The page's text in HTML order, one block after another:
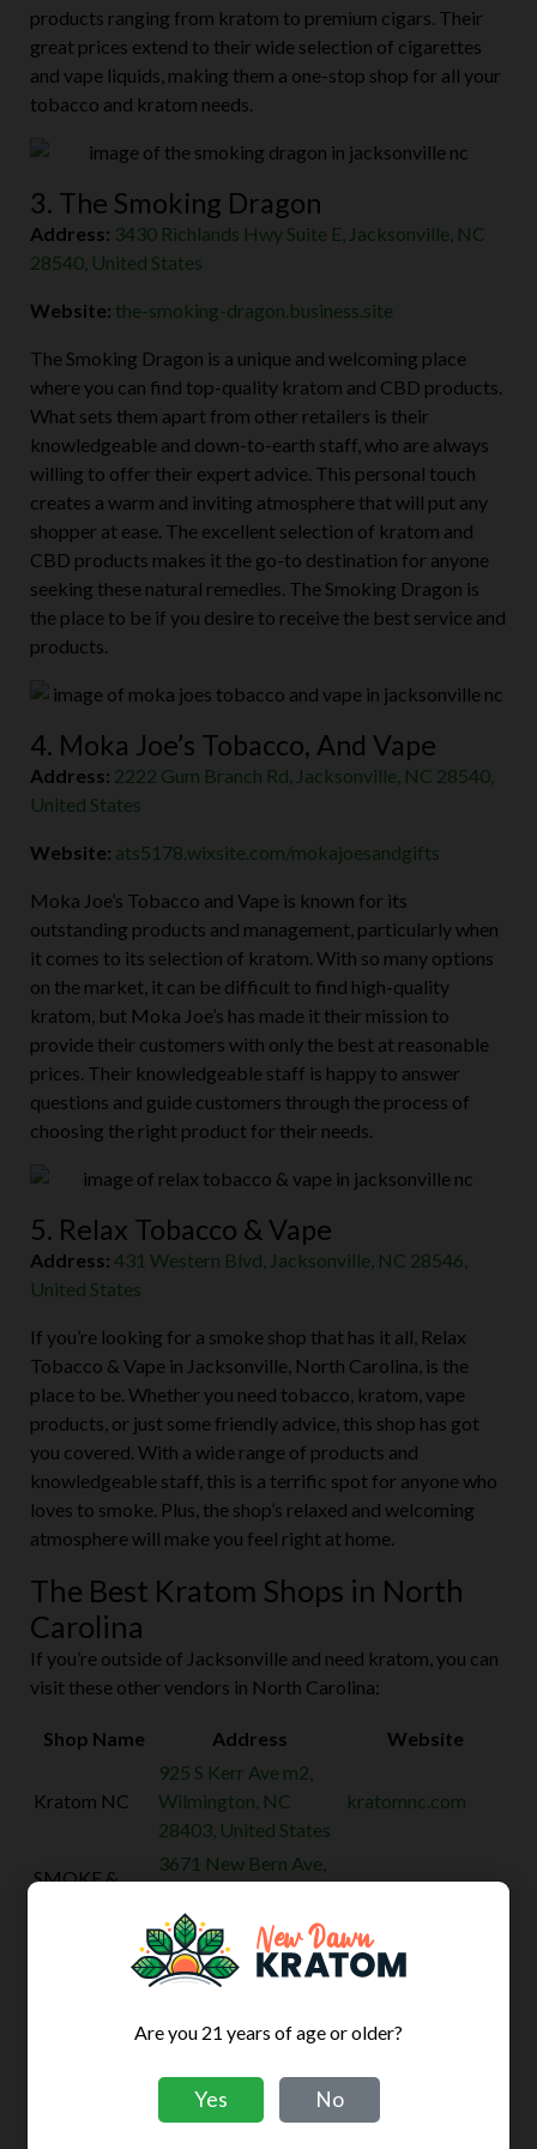
products ranging from kratom to premium cigars. Their
great prices extend to their wide selection of cigarettes
and vape liquids, making them a one-stop shop for all your
tobacco and kratom needs.
3. The Smoking Dragon
Address: 3430 Richlands Hwy Suite E, Jacksonville, NC
28540, United States
Website: the-smoking-dragon.business.site
The Smoking Dragon is a unique and welcoming place
where you can find top-quality kratom and CBD products.
What sets them apart from other retailers is their
knowledgeable and down-to-earth staff, who are always
willing to offer their expert advice. This personal touch
creates a warm and inviting atmosphere that will put any
shopper at ease. The excellent selection of kratom and
CBD products makes it the go-to destination for anyone
seeking these natural remedies. The Smoking Dragon is
the place to be if you desire to receive the best service and
products.
4. Moka Joe’s Tobacco, And Vape
Address: 2222 Gum Branch Rd, Jacksonville, NC 28540,
United States
Website: ats5178.wixsite.com/mokajoesandgifts
Moka Joe’s Tobacco and Vape is known for its
outstanding products and management, particularly when
it comes to its selection of kratom. With so many options
on the market, it can be difficult to find high-quality
kratom, but Moka Joe’s has made it their mission to
provide their customers with only the best at reasonable
prices. Their knowledgeable staff is happy to answer
questions and guide customers through the process of
choosing the right product for their needs.
5. Relax Tobacco & Vape
Address: 431 Western Blvd, Jacksonville, NC 28546,
United States
If you’re looking for a smoke shop that has it all, Relax
Tobacco & Vape in Jacksonville, North Carolina, is the
place to be. Whether you need tobacco, kratom, vape
products, or just some friendly advice, this shop has got
you covered. With a wide range of products and
knowledgeable staff, this is a terrific spot for anyone who
loves to smoke. Plus, the shop’s relaxed and welcoming
atmosphere will make you feel right at home.
The Best Kratom Shops in North
Carolina
If you’re outside of Jacksonville and need kratom, you can
visit these other vendors in North Carolina:
Shop Name Address Website
Kratom NC
925 S Kerr Ave m2,
Wilmington, NC
28403, United States
kratomnc.com
SMOKE &
3671 New Bern Ave,
United States
3585 Maitland Dr,
Raleigh, NC 27610,
7-star-tobacco-
kratom-vape-
6916 Cliffdale Rd
Suite 7, Fayetteville,
NC 28314, United
shopforcandy.com
Are you 21 years of age or older?
Yes No